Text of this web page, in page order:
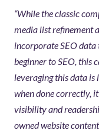
“While the classic
media list refinement
incorporate SEO data
beginner to SEO, this
leveraging this data is
when done correctly,
visibility and
owned website